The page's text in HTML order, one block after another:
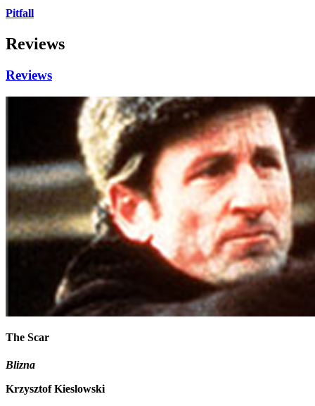
Pitfall
Reviews
Reviews
The Scar
Blizna
Krzysztof Kieslowski